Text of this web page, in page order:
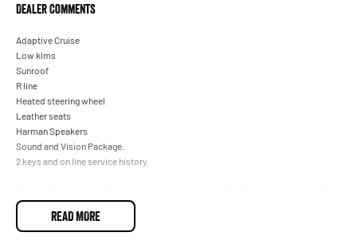
Dealer Comments
Adaptive Cruise
Low klms
Sunroof
R line
Heated steering wheel
Leather seats
Harman Speakers
Sound and Vision Package.
2 keys and on line service history.
like, of any dealer within 100 kilometres of our ACT location. This one is the
lowest-priced example with similar kilometres, so you know you're getting a
READ MORE